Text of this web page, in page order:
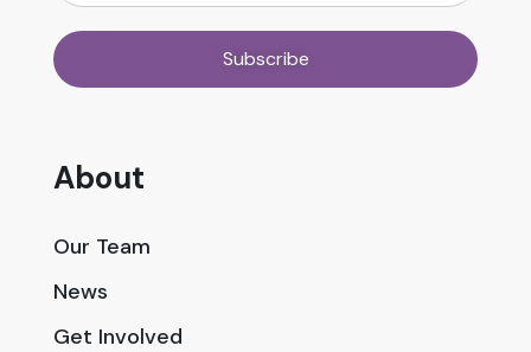
About
Our Team
News
Get Involved